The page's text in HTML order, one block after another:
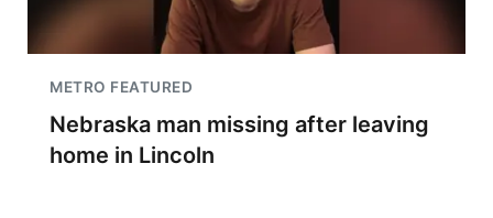
METRO FEATURED
Nebraska man missing after leaving
home in Lincoln